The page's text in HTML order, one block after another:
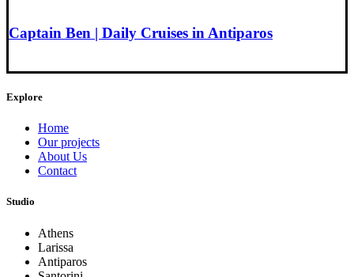
Captain Ben | Daily Cruises in Antiparos
Explore
Home
Our projects
About Us
Contact
Studio
Athens
Larissa
Antiparos